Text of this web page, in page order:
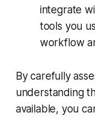
integrate
tools you
workflow
By carefully
understanding
available, you